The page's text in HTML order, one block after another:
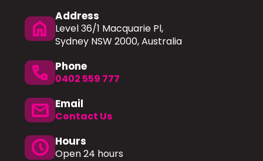
home
Address
Level 36/1 Macquarie Pl,
Sydney NSW 2000, Australia
Phone Phone
0402 559 777
mail Email
Contact Us
schedule Hours
Open 24 hours